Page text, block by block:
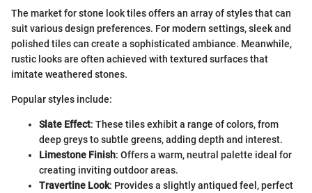
The market for stone look tiles offers an array of styles that can
suit various design preferences. For modern settings, sleek and
polished tiles can create a sophisticated ambiance. Meanwhile,
rustic looks are often achieved with textured surfaces that
imitate weathered stones.
Popular styles include:
Slate Effect: These tiles exhibit a range of colors, from
deep greys to subtle greens, adding depth and interest.
Limestone Finish: Offers a warm, neutral palette ideal for
creating inviting outdoor areas.
Travertine Look: Provides a slightly antiqued feel, perfect